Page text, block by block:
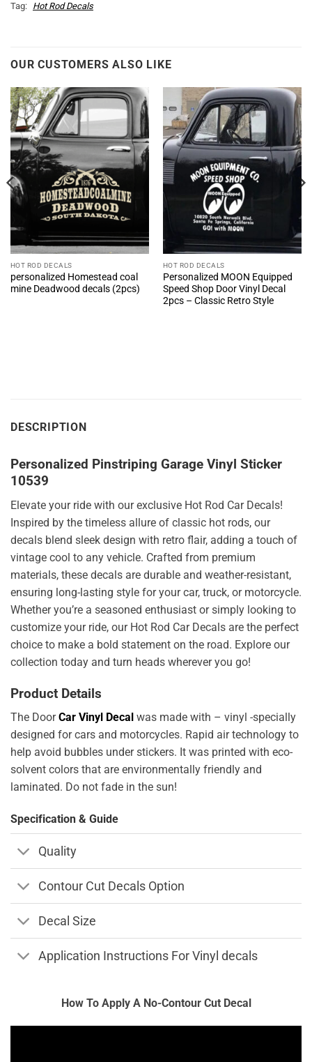
Tag: Hot Rod Decals
OUR CUSTOMERS ALSO LIKE
HOT ROD DECALS
personalized Homestead coal
mine Deadwood decals (2pcs)
HOT ROD DECALS
Personalized MOON Equipped
Speed Shop Door Vinyl Decal
2pcs – Classic Retro Style
DESCRIPTION
Personalized Pinstriping Garage Vinyl Sticker
10539
Elevate your ride with our exclusive Hot Rod Car Decals!
Inspired by the timeless allure of classic hot rods, our
decals blend sleek design with retro flair, adding a touch of
vintage cool to any vehicle. Crafted from premium
materials, these decals are durable and weather-resistant,
ensuring long-lasting style for your car, truck, or motorcycle.
Whether you’re a seasoned enthusiast or simply looking to
customize your ride, our Hot Rod Car Decals are the perfect
choice to make a bold statement on the road. Explore our
collection today and turn heads wherever you go!
Product Details
The DoorCar Vinyl Decal was made with – vinyl -specially
designed for cars and motorcycles. Rapid air technology to
help avoid bubbles under stickers. It was printed with eco-
solvent colors that are environmentally friendly and
laminated. Do not fade in the sun!
Specification & Guide
Quality
Contour Cut Decals Option
Decal Size
Application Instructions For Vinyl decals
How To Apply A No-Contour Cut Decal